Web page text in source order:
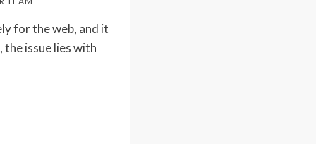
for the web, and it
issue lies with